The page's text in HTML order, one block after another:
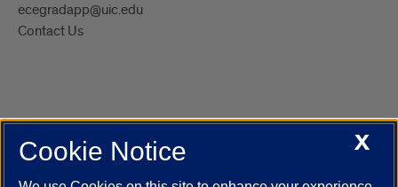
ecegradapp@uic.edu
Contact Us
UIC.edu Academic Calendar
Campus DirectoryX
Cookie Notice